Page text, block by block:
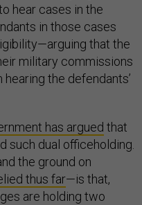
hear cases in the
in those cases
that the
military commissions
the defendants’
has argued that
such dual officeholding.
the ground on
thus far—is that,
are holding two